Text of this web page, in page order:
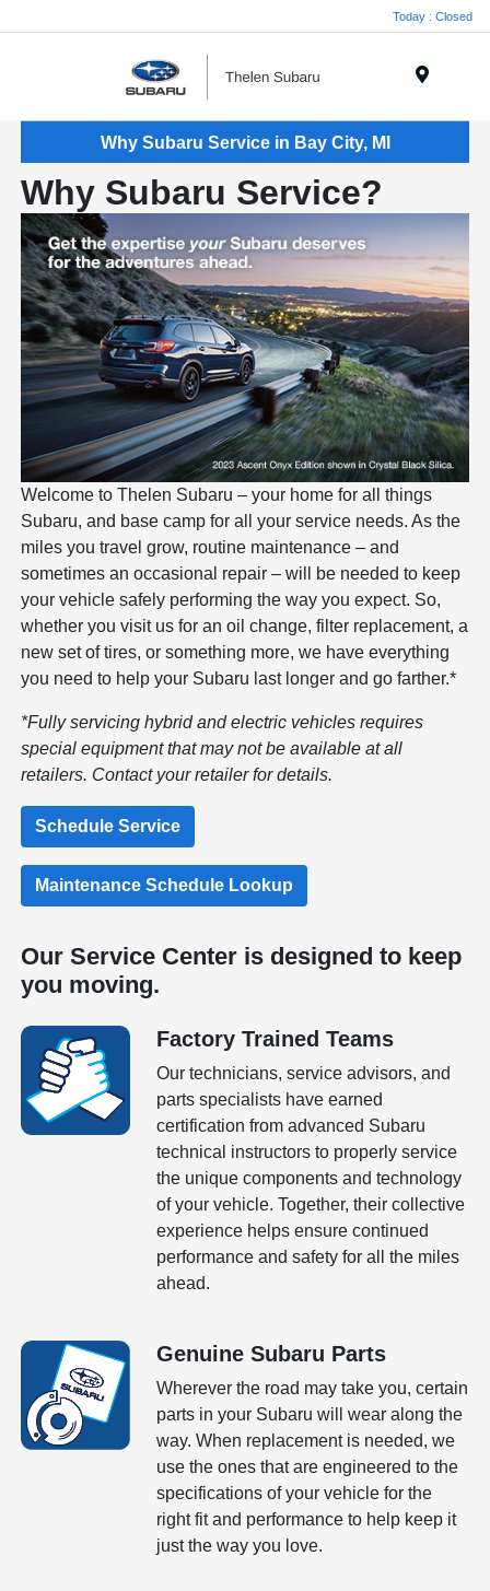
Today : Closed
Why Subaru Service in Bay City, MI
Why Subaru Service?
Welcome to Thelen Subaru – your home for all things
Subaru, and base camp for all your service needs. As the
miles you travel grow, routine maintenance – and
sometimes an occasional repair – will be needed to keep
your vehicle safely performing the way you expect. So,
whether you visit us for an oil change, filter replacement, a
new set of tires, or something more, we have everything
you need to help your Subaru last longer and go farther.*
*Fully servicing hybrid and electric vehicles requires
special equipment that may not be available at all
retailers. Contact your retailer for details.
Schedule Service
Maintenance Schedule Lookup
Our Service Center is designed to keep
you moving.
Factory Trained Teams
Our technicians, service advisors, and
parts specialists have earned
certification from advanced Subaru
technical instructors to properly service
the unique components and technology
of your vehicle. Together, their collective
experience helps ensure continued
performance and safety for all the miles
ahead.
Genuine Subaru Parts
Wherever the road may take you, certain
parts in your Subaru will wear along the
way. When replacement is needed, we
use the ones that are engineered to the
specifications of your vehicle for the
right fit and performance to help keep it
just the way you love.